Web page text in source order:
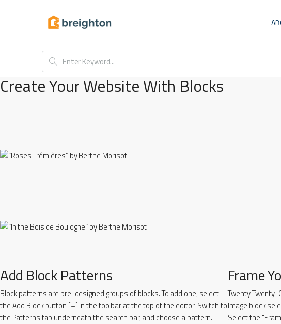
Create Your Website With Blocks
Add Block Patterns
Block patterns are pre-designed groups of blocks. To add one, select
the Add Block button [+] in the toolbar at the top of the editor. Switch to
the Patterns tab underneath the search bar, and choose a pattern.
Frame
Twenty
Image block
Select the